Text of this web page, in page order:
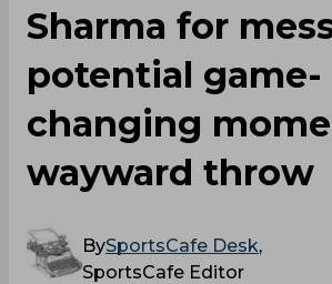
Sharma for
potential game-
changing
wayward throw
BySportsCafe Desk,
SportsCafe Editor